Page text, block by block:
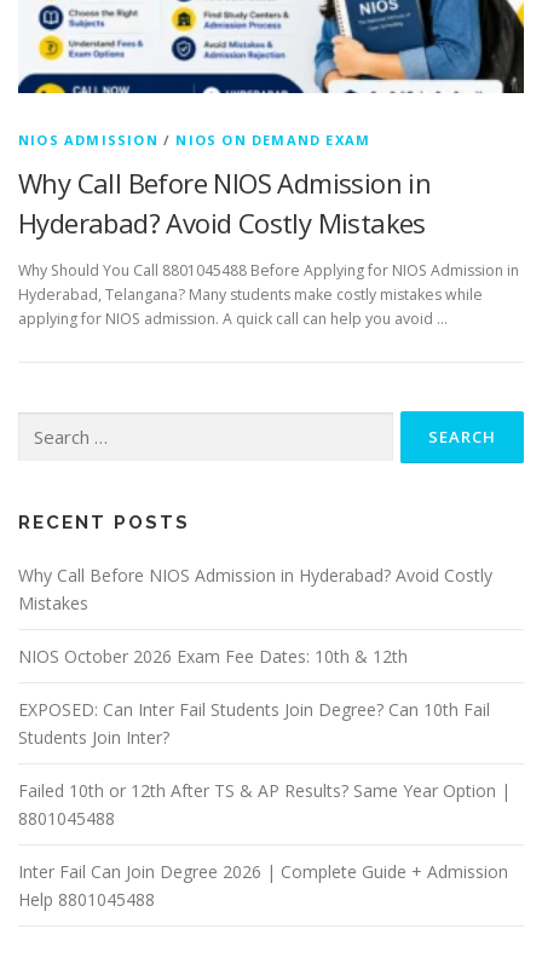
NIOS ADMISSION / NIOS ON DEMAND EXAM
Why Call Before NIOS Admission in
Hyderabad? Avoid Costly Mistakes
Why Should You Call 8801045488 Before Applying for NIOS Admission in
Hyderabad, Telangana? Many students make costly mistakes while
applying for NIOS admission. A quick call can help you avoid …
for:
RECENT POSTS
Why Call Before NIOS Admission in Hyderabad? Avoid Costly
Mistakes
NIOS October 2026 Exam Fee Dates: 10th & 12th
EXPOSED: Can Inter Fail Students Join Degree? Can 10th Fail
Students Join Inter?
Failed 10th or 12th After TS & AP Results? Same Year Option |
8801045488
Inter Fail Can Join Degree 2026 | Complete Guide + Admission
Help 8801045488